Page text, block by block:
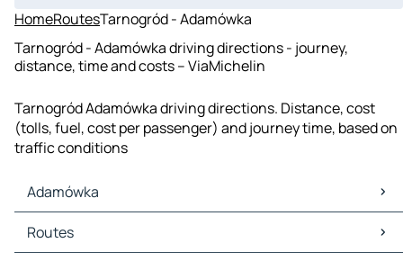
HomeRoutesTarnogród - Adamówka
Tarnogród - Adamówka driving directions - journey,
distance, time and costs – ViaMichelin
Tarnogród Adamówka driving directions. Distance, cost
(tolls, fuel, cost per passenger) and journey time, based on
traffic conditions
Adamówka
Adamówka Maps
Adamówka Traffic
Routes